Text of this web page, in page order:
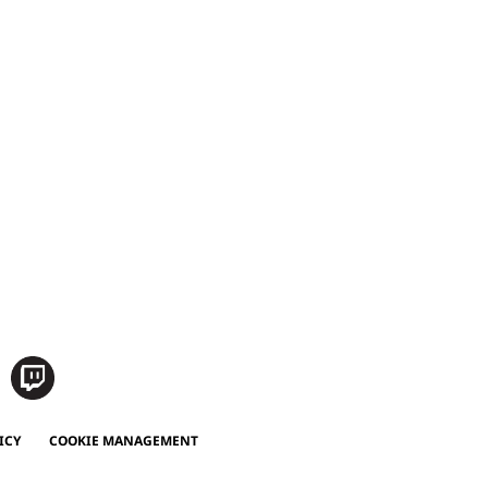
COOKIE MANAGEMENT